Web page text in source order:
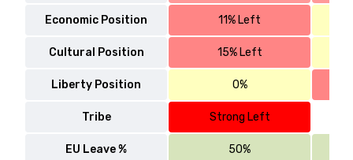
Economic Position 11% Left
Cultural Position 15% Left
Liberty Position 0%
Tribe Strong Left
EU Leave % 50%